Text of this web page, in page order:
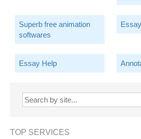
Superb free animation
softwares
Essay Help
TOP SERVICES